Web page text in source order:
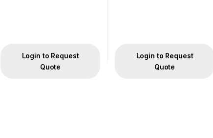
Login to Request
Quote
Login to Request
Quote